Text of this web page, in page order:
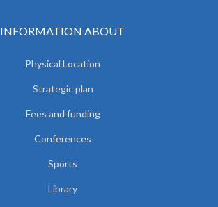
INFORMATION ABOUT
Physical Location
Strategic plan
Fees and funding
Conferences
Sports
Library